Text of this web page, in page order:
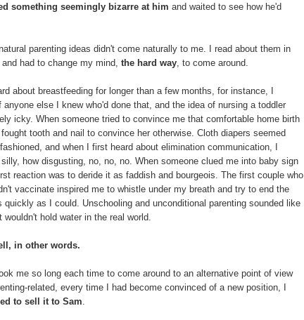
something seemingly bizarre at him and waited to see how he'd
parenting ideas didn't come naturally to me. I read about them in
had to change my mind, the hard way , to come around.
about breastfeeding for longer than a few months, for instance, I
anyone else I knew who'd done that, and the idea of nursing a toddler
icky. When someone tried to convince me that comfortable home birth
tooth and nail to convince her otherwise. Cloth diapers seemed
and when I first heard about elimination communication, I
how disgusting, no, no, no. When someone clued me into baby sign
reaction was to deride it as faddish and bourgeois. The first couple who
vaccinate inspired me to whistle under my breath and try to end the
quickly as I could. Unschooling and unconditional parenting sounded like
wouldn't hold water in the real world.
in other words.
me so long each time to come around to an alternative point of view
related, every time I had become convinced of a new position, I
to sell it to Sam